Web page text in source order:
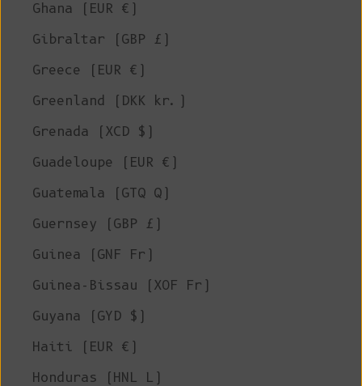
Ghana (EUR €)
Gibraltar (GBP £)
Greece (EUR €)
Greenland (DKK kr.)
Grenada (XCD $)
Guadeloupe (EUR €)
Guatemala (GTQ Q)
Guernsey (GBP £)
Guinea (GNF Fr)
Guinea-Bissau (XOF Fr)
Guyana (GYD $)
Haiti (EUR €)
Honduras (HNL L)